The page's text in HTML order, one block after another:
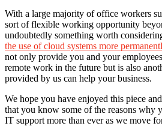
With a large majority of office workers
sort of flexible working opportunity
undoubtedly something worth
the use of cloud systems more
not only provide you and your
remote work in the future but is also
provided by us can help your business.
We hope you have enjoyed this piece
that you know some of the reasons why
IT support more than ever as we move